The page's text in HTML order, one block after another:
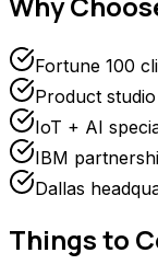
Fortune 100
Product
IoT + AI
IBM
Dallas
Things to